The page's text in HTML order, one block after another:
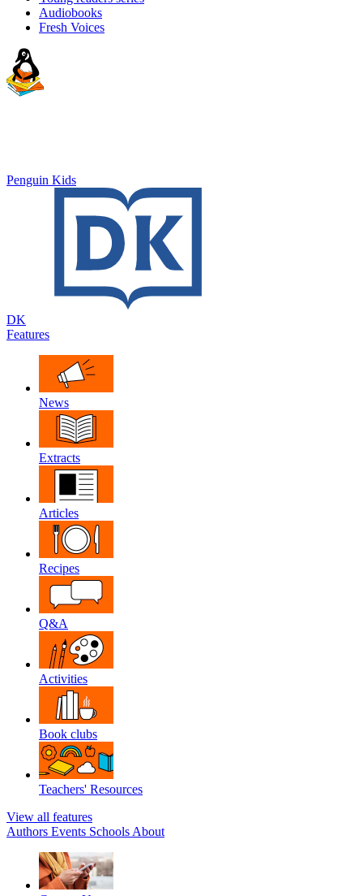
Audiobooks
Fresh Voices
Penguin Kids
DK
Features
News
Extracts
Articles
Recipes
Q&A
Activities
Book clubs
Teachers' Resources
View all features
Authors Events Schools About